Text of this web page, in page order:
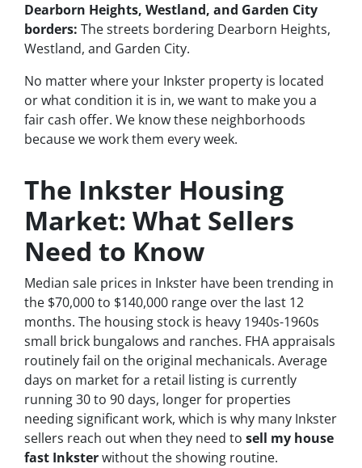
Dearborn Heights, Westland, and Garden City
borders: The streets bordering Dearborn Heights,
Westland, and Garden City.
No matter where your Inkster property is located
or what condition it is in, we want to make you a
fair cash offer. We know these neighborhoods
because we work them every week.
The Inkster Housing
Market: What Sellers
Need to Know
Median sale prices in Inkster have been trending in
the $70,000 to $140,000 range over the last 12
months. The housing stock is heavy 1940s-1960s
small brick bungalows and ranches. FHA appraisals
routinely fail on the original mechanicals. Average
days on market for a retail listing is currently
running 30 to 90 days, longer for properties
needing significant work, which is why many Inkster
sellers reach out when they need to sell my house
fast Inksterwithout the showing routine.